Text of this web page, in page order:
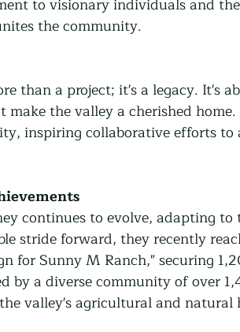
the community.
than a project; it's a legacy. It's
the valley a cherished
inspiring collaborative efforts to
continues to evolve, adapting to
stride forward, they recently
for Sunny M Ranch," securing
by a diverse community of over
valley's agricultural and natural